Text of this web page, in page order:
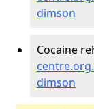
dimson
Cocaine
dimson